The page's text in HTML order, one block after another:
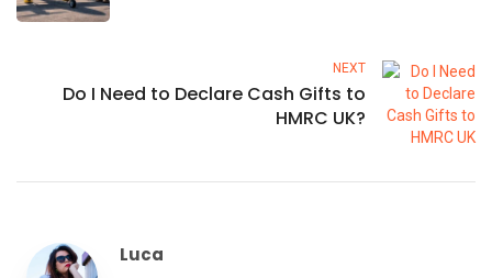
NEXT
Do I Need to Declare Cash Gifts to
HMRC UK?
Luca